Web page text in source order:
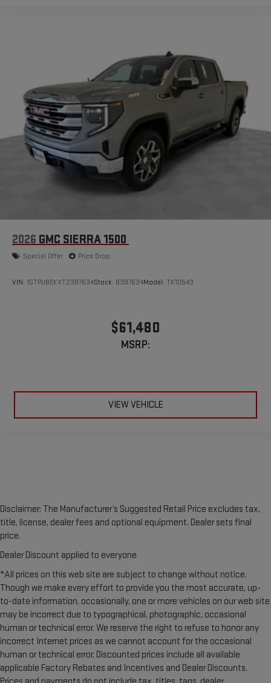
2026 GMC SIERRA 1500
Special Offer Price Drop
VIN: 1GTPUBEKXTZ387634Stock: B387634Model: TK10543
$61,480
MSRP:
VIEW VEHICLE
Disclaimer: The Manufacturer’s Suggested Retail Price excludes tax,
title, license, dealer fees and optional equipment. Dealer sets final
price.
Dealer Discount applied to everyone
*All prices on this web site are subject to change without notice.
Though we make every effort to provide you the most accurate, up-
to-date information, occasionally, one or more vehicles on our web site
may be incorrect due to typographical, photographic, occasional
human or technical error. We reserve the right to refuse to honor any
incorrect Internet prices as we cannot account for the occasional
human or technical error. Discounted prices include all available
applicable Factory Rebates and Incentives and Dealer Discounts.